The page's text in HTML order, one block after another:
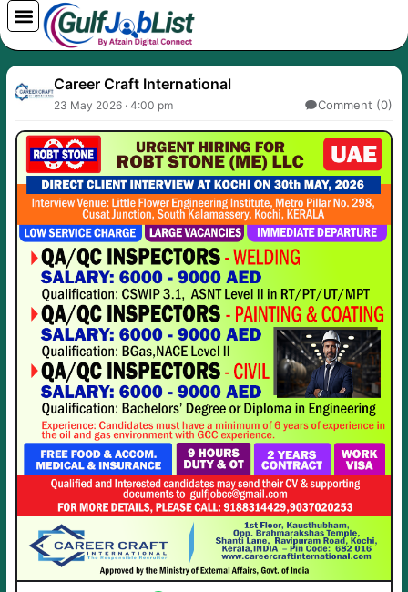
Skip
to
content
Career Craft International
23 May 2026 · 4:00 pm Comment (0)